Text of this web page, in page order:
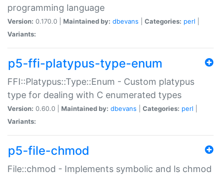
programming language
Version: 0.170.0 | Maintained by: dbevans Categories: perl
Variants:
p5-ffi-platypus-type-enum
FFI::Platypus::Type::Enum - Custom platypus
type for dealing with C enumerated types
Version: 0.60.0 | Maintained by: dbevans Categories: perl
Variants:
p5-file-chmod
File::chmod - Implements symbolic and ls chmod